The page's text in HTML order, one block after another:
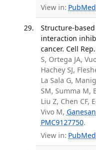
View in: PubMed
Structure-
interaction
cancer. Cell
S, Ortega JA,
Hachey SJ,
La Sala G,
SM, Summa M,
Liu Z, Chen CF,
Vivo M,
PMC9127750.
View in: PubMed